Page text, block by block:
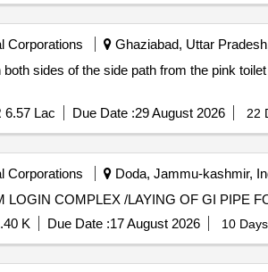
Corporations Ghaziabad, Uttar
sides of the side path from the pink
6.57 Lac Due Date :29 August 2026 22
Corporations Doda, Jammu-kashmir,
K Due Date :17 August 2026 10